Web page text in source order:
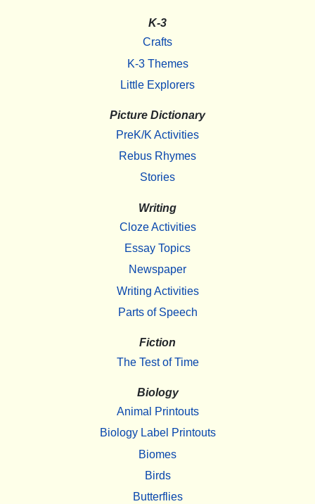
K-3
Crafts
K-3 Themes
Little Explorers
Picture Dictionary
PreK/K Activities
Rebus Rhymes
Stories
Writing
Cloze Activities
Essay Topics
Newspaper
Writing Activities
Parts of Speech
Fiction
The Test of Time
Biology
Animal Printouts
Biology Label Printouts
Biomes
Birds
Butterflies